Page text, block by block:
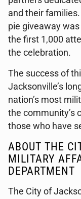
and their
pie giveaway
the first 1,000
the celebration.
The success of
Jacksonville’s
nation’s most
the community’s
those who have
ABOUT THE
MILITARY
DEPARTMENT
The City of